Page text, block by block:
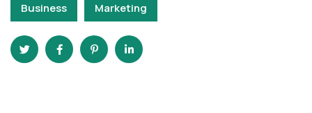
Business Marketing